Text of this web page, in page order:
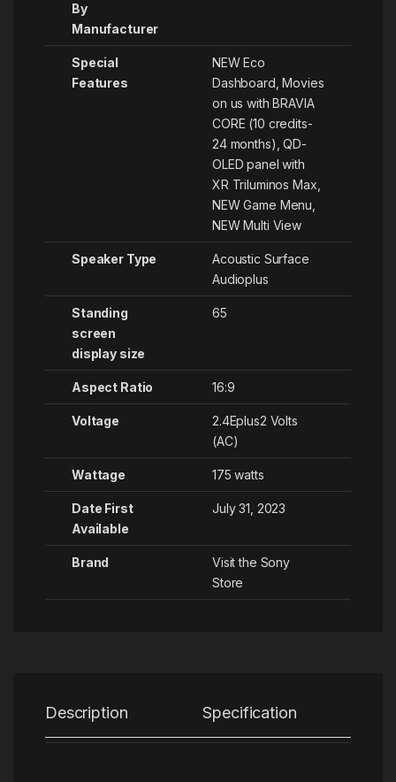
By
Manufacturer
Special
Features
‎NEW Eco
Dashboard, Movies
on us with BRAVIA
CORE (10 credits-
24 months), QD-
OLED panel with
XR Triluminos Max,
NEW Game Menu,
NEW Multi View
Speaker Type
‎Acoustic Surface
Audioplus
Standing
screen
display size
‎65
Aspect Ratio ‎16:9
Voltage
‎2.4Eplus2 Volts
(AC)
Wattage ‎175 watts
Date First
Available
July 31, 2023
Brand
Visit the Sony
Store
Description Specification